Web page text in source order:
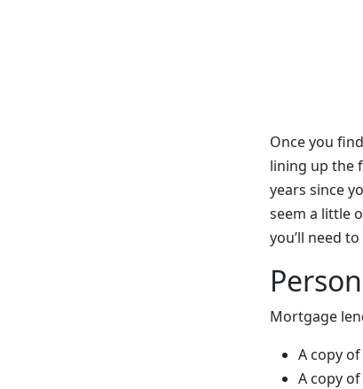
Once you
lining up the
years since
seem a little
you’ll need
Mortgage
A copy
A copy